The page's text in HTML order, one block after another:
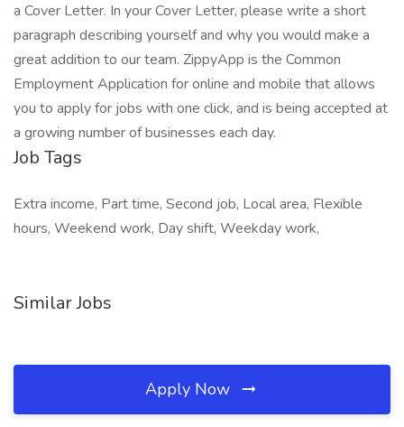
a Cover Letter. In your Cover Letter, please write a short
paragraph describing yourself and why you would make a
great addition to our team. ZippyApp is the Common
Employment Application for online and mobile that allows
you to apply for jobs with one click, and is being accepted at
a growing number of businesses each day.
Job Tags
Extra income, Part time, Second job, Local area, Flexible
hours, Weekend work, Day shift, Weekday work,
Similar Jobs
Apply Now